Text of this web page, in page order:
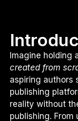
Imagine holding
created from
aspiring authors
publishing
reality without
publishing.